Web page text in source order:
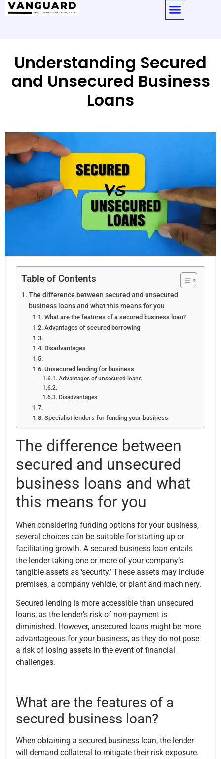
Understanding Secured
and Unsecured Business
Loans
Table of Contents
The difference between secured and unsecured
business loans and what this means for you
What are the features of a secured business loan?
Advantages of secured borrowing
Disadvantages
Unsecured lending for business
Advantages of unsecured loans
Disadvantages
Specialist lenders for funding your business
The difference between
secured and unsecured
business loans and what
this means for you
When considering funding options for your business,
several choices can be suitable for starting up or
facilitating growth. A secured business loan entails
the lender taking one or more of your company’s
tangible assets as ‘security.’ These assets may include
premises, a company vehicle, or plant and machinery.
Secured lending is more accessible than unsecured
loans, as the lender’s risk of non-payment is
diminished. However, unsecured loans might be more
advantageous for your business, as they do not pose
a risk of losing assets in the event of financial
challenges.
What are the features of a
secured business loan?
When obtaining a secured business loan, the lender
will demand collateral to mitigate their risk exposure.